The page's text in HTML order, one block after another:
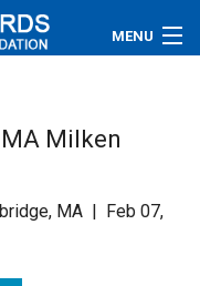
MENU
Milken
MA | Feb 07,